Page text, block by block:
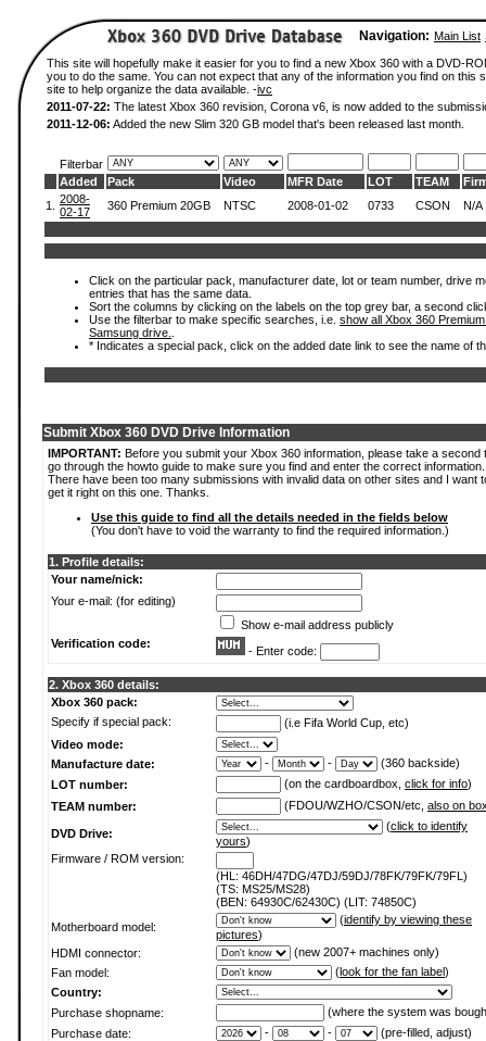
Navigation: Main List
This site will hopefully make it easier for you to find a new Xbox 360 with a DVD-
you to do the same. You can not expect that any of the information you find on
site to help organize the data available. -ivc
2011-07-22: The latest Xbox 360 revision, Corona v6, is now added to the
2011-12-06: Added the new Slim 320 GB model that's been released last month.
Filterbar
Added
Pack Video MFR Date LOT TEAM
1.
2008-
02-17
360 Premium 20GB NTSC 2008-01-02 0733 CSON N/A
Click on the particular pack, manufacturer date, lot or team number, drive
entries that has the same data.
Sort the columns by clicking on the labels on the top grey bar, a second
Use the filterbar to make specific searches, i.e. show all Xbox 360
Samsung drive.
* Indicates a special pack, click on the added date link to see the name of
Submit Xbox 360 DVD Drive Information
IMPORTANT: Before you submit your Xbox 360 information, please take a second
go through the howto guide to make sure you find and enter the correct information.
There have been too many submissions with invalid data on other sites and I want
get it right on this one. Thanks.
Use this guide to find all the details needed in the fields below
(You don't have to void the warranty to find the required information.)
1. Profile details:
Your name/nick:
Your e-mail: (for editing)
Show e-mail address publicly
Verification code:
- Enter code:
2. Xbox 360 details:
Xbox 360 pack:
Specify if special pack:
(i.e Fifa World Cup, etc)
Video mode:
Manufacture date:
- -
(360 backside)
LOT number:
(on the cardboardbox, click for info)
TEAM number:
(FDOU/WZHO/CSON/etc, also on
DVD Drive:
(click to identify
yours)
Firmware / ROM version:
(HL: 46DH/47DG/47DJ/59DJ/78FK/79FK/79FL)
(TS: MS25/MS28)
(BEN: 64930C/62430C) (LIT: 74850C)
Motherboard model:
(identify by viewing these
pictures)
HDMI connector:
(new 2007+ machines only)
Fan model:
(look for the fan label)
Country:
Purchase shopname:
(where the system was
Purchase date:
- - (pre-filled, adjust)